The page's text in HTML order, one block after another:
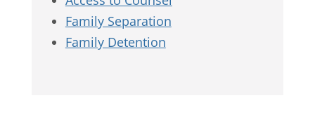
Family Separation
Family Detention